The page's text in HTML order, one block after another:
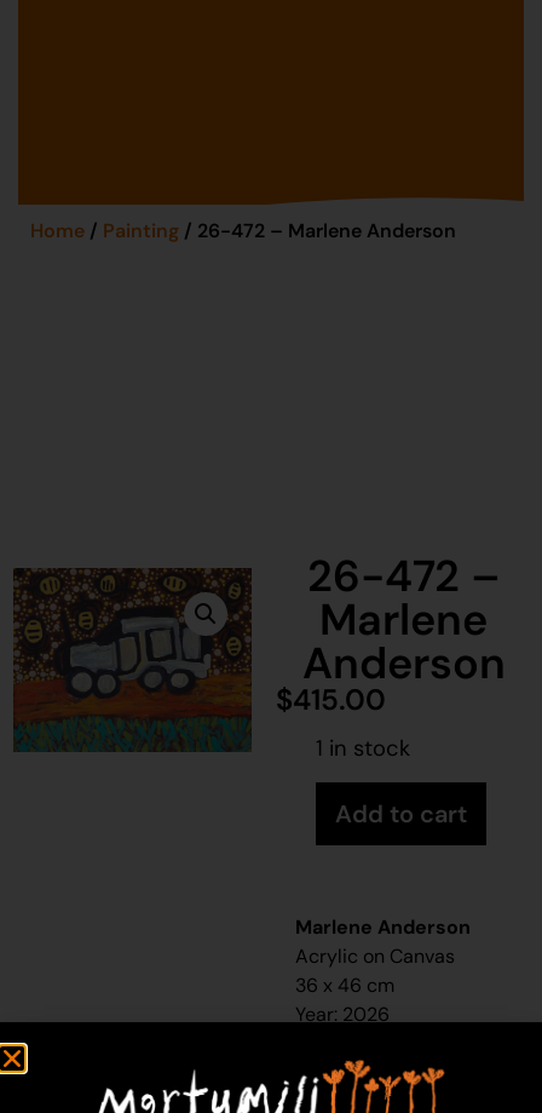
Home / Painting / 26-472 – Marlene Anderson
26-472 –
Marlene
Anderson
$415.00
1 in stock
Add to cart
Marlene Anderson
Acrylic on Canvas
36 x 46 cm
Year: 2026
Honey Ant Hunting